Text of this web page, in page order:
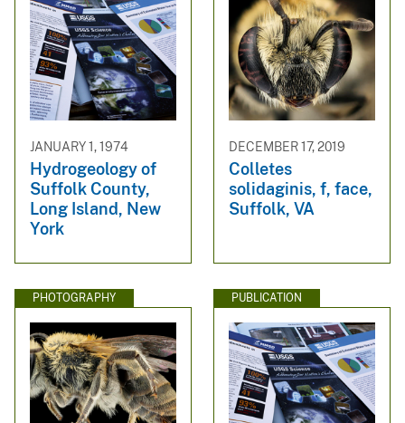
JANUARY 1, 1974
Hydrogeology of
Suffolk County,
Long Island, New
York
DECEMBER 17, 2019
Colletes
solidaginis, f, face,
Suffolk, VA
PHOTOGRAPHY PUBLICATION